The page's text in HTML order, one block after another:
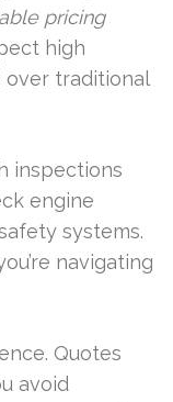
pricing
high
over traditional
inspections
engine
systems.
navigating
Quotes
avoid